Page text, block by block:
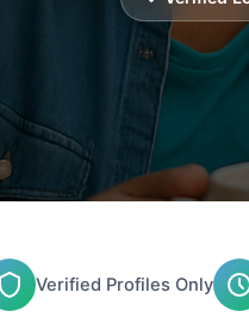
Verified Profiles Only